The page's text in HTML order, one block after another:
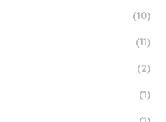
(10)
(11)
(2)
(1)